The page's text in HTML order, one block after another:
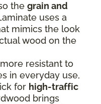
the grain and
uses a
mimics the look
wood on the
resistant to
in everyday use,
for high-traffic
brings